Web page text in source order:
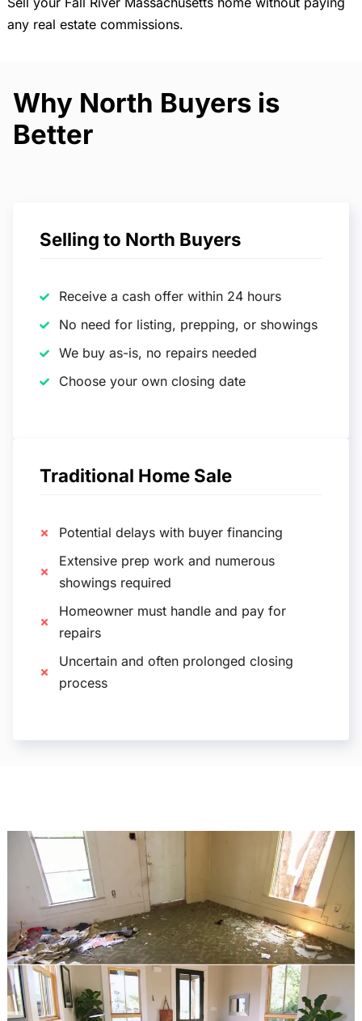
any real estate commissions.
Why North Buyers is
Better
Selling to North Buyers
Receive a cash offer within 24 hours
No need for listing, prepping, or showings
We buy as-is, no repairs needed
Choose your own closing date
Traditional Home Sale
Potential delays with buyer financing
Extensive prep work and numerous
showings required
Homeowner must handle and pay for
repairs
Uncertain and often prolonged closing
process